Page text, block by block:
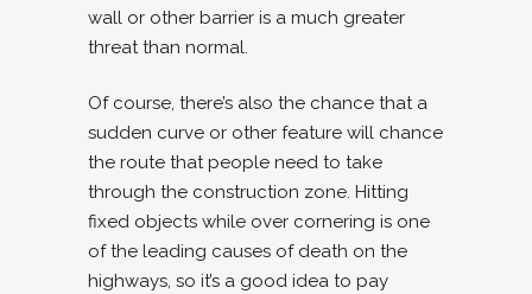
wall or other barrier is a much greater
threat than normal.
Of course, there’s also the chance that a
sudden curve or other feature will chance
the route that people need to take
through the construction zone. Hitting
fixed objects while over cornering is one
of the leading causes of death on the
highways, so it’s a good idea to pay